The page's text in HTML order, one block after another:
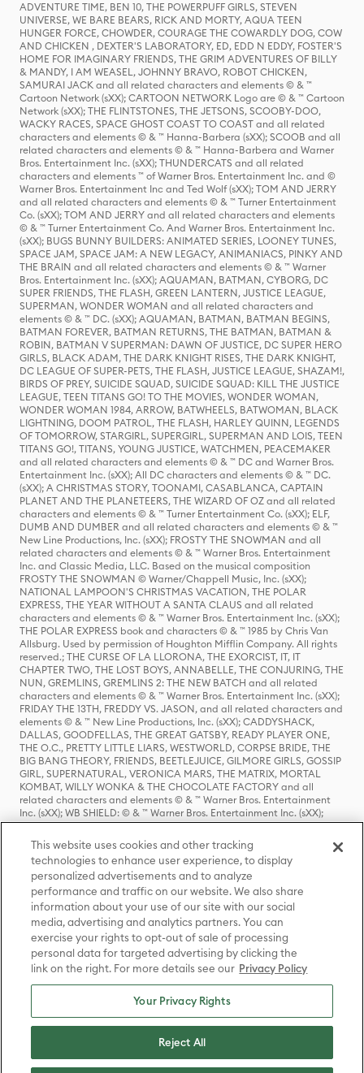
ADVENTURE TIME, BEN 10, THE POWERPUFF GIRLS, STEVEN
UNIVERSE, WE BARE BEARS, RICK AND MORTY, AQUA TEEN
HUNGER FORCE, CHOWDER, COURAGE THE COWARDLY DOG, COW
AND CHICKEN , DEXTER'S LABORATORY, ED, EDD N EDDY, FOSTER'S
HOME FOR IMAGINARY FRIENDS, THE GRIM ADVENTURES OF BILLY
& MANDY, I AM WEASEL, JOHNNY BRAVO, ROBOT CHICKEN,
SAMURAI JACK and all related characters and elements © & ™
Cartoon Network (sXX); CARTOON NETWORK Logo are © & ™ Cartoon
Network (sXX); THE FLINTSTONES, THE JETSONS, SCOOBY-DOO,
WACKY RACES, SPACE GHOST COAST TO COAST and all related
characters and elements © & ™ Hanna-Barbera (sXX); SCOOB and all
related characters and elements © & ™ Hanna-Barbera and Warner
Bros. Entertainment Inc. (sXX); THUNDERCATS and all related
characters and elements ™ of Warner Bros. Entertainment Inc. and ©
Warner Bros. Entertainment Inc and Ted Wolf (sXX); TOM AND JERRY
and all related characters and elements © & ™ Turner Entertainment
Co. (sXX); TOM AND JERRY and all related characters and elements
© & ™ Turner Entertainment Co. And Warner Bros. Entertainment Inc.
(sXX); BUGS BUNNY BUILDERS: ANIMATED SERIES, LOONEY TUNES,
SPACE JAM, SPACE JAM: A NEW LEGACY, ANIMANIACS, PINKY AND
THE BRAIN and all related characters and elements © & ™ Warner
Bros. Entertainment Inc. (sXX); AQUAMAN, BATMAN, CYBORG, DC
SUPER FRIENDS, THE FLASH, GREEN LANTERN, JUSTICE LEAGUE,
SUPERMAN, WONDER WOMAN and all related characters and
elements © & ™ DC. (sXX); AQUAMAN, BATMAN, BATMAN BEGINS,
BATMAN FOREVER, BATMAN RETURNS, THE BATMAN, BATMAN &
ROBIN, BATMAN V SUPERMAN: DAWN OF JUSTICE, DC SUPER HERO
GIRLS, BLACK ADAM, THE DARK KNIGHT RISES, THE DARK KNIGHT,
DC LEAGUE OF SUPER-PETS, THE FLASH, JUSTICE LEAGUE, SHAZAM!,
BIRDS OF PREY, SUICIDE SQUAD, SUICIDE SQUAD: KILL THE JUSTICE
LEAGUE, TEEN TITANS GO! TO THE MOVIES, WONDER WOMAN,
WONDER WOMAN 1984, ARROW, BATWHEELS, BATWOMAN, BLACK
LIGHTNING, DOOM PATROL, THE FLASH, HARLEY QUINN, LEGENDS
OF TOMORROW, STARGIRL, SUPERGIRL, SUPERMAN AND LOIS, TEEN
TITANS GO!, TITANS, YOUNG JUSTICE, WATCHMEN, PEACEMAKER
and all related characters and elements © & ™ DC and Warner Bros.
Entertainment Inc. (sXX); All DC characters and elements © & ™ DC.
(sXX); A CHRISTMAS STORY, TOONAMI, CASABLANCA, CAPTAIN
PLANET AND THE PLANETEERS, THE WIZARD OF OZ and all related
characters and elements © & ™ Turner Entertainment Co. (sXX); ELF,
DUMB AND DUMBER and all related characters and elements © & ™
New Line Productions, Inc. (sXX); FROSTY THE SNOWMAN and all
related characters and elements © & ™ Warner Bros. Entertainment
Inc. and Classic Media, LLC. Based on the musical composition
FROSTY THE SNOWMAN © Warner/Chappell Music, Inc. (sXX);
NATIONAL LAMPOON'S CHRISTMAS VACATION, THE POLAR
EXPRESS, THE YEAR WITHOUT A SANTA CLAUS and all related
characters and elements © & ™ Warner Bros. Entertainment Inc. (sXX);
THE POLAR EXPRESS book and characters © & ™ 1985 by Chris Van
Allsburg. Used by permission of Houghton Mifflin Company. All rights
reserved.; THE CURSE OF LA LLORONA, THE EXORCIST, IT, IT
CHAPTER TWO, THE LOST BOYS, ANNABELLE, THE CONJURING, THE
NUN, GREMLINS, GREMLINS 2: THE NEW BATCH and all related
characters and elements © & ™ Warner Bros. Entertainment Inc. (sXX);
FRIDAY THE 13TH, FREDDY VS. JASON, and all related characters and
elements © & ™ New Line Productions, Inc. (sXX); CADDYSHACK,
DALLAS, GOODFELLAS, THE GREAT GATSBY, READY PLAYER ONE,
THE O.C., PRETTY LITTLE LIARS, WESTWORLD, CORPSE BRIDE, THE
BIG BANG THEORY, FRIENDS, BEETLEJUICE, GILMORE GIRLS, GOSSIP
GIRL, SUPERNATURAL, VERONICA MARS, THE MATRIX, MORTAL
KOMBAT, WILLY WONKA & THE CHOCOLATE FACTORY and all
related characters and elements © & ™ Warner Bros. Entertainment
Inc. (sXX); WB SHIELD: © & ™ Warner Bros. Entertainment Inc. (sXX);
HOUSE OF THE DRAGON, GAME OF THRONES, and all related
characters and elements © & ™ Home Box Office, Inc. (sXX); CHILLING
ADVENTURES OF SABRINA, RIVERDALE © & ™ Warner Bros.
Entertainment Inc. Archie Comics and all related characters and
elements © & ™ Archie Comic Publications, Inc. Used with permission.
(sXX); SEINFELD and all related characters and elements © & ™ Castle
Rock Entertainment. (sXX); TED LASSO © & ™ Warner Bros.
Entertainment Inc. & Universal Television LLC (sXX); THE HOBBIT: AN
UNEXPECTED JOURNEY, THE HOBBIT: THE DESOLATION OF SMAUG,
THE HOBBIT: THE BATTLE OF THE FIVE ARMIES, THE LORD OF THE
RINGS: THE FELLOWSHIP OF THE RING, THE LORD OF THE RINGS: THE
TWO TOWERS, THE LORD OF THE RINGS: THE RETURN OF THE KING
and the names of the characters, items, events and places therein are
TM of The Saul Zaentz Company d/b/a Middle-earth Enterprises
under license to New Line Productions, Inc. (sXX), © Warner Bros.
Entertainment Inc. All rights reserved; WHERE THE WILD THINGS ARE
Entertainment Inc. (sXX); WIZARDING WORLD and all related
trademarks, characters, names, and indicia are © & ™ Warner Bros.
This website uses cookies and other tracking
technologies to enhance user experience, to display
personalized advertisements and to analyze
performance and traffic on our website. We also share
information about your use of our site with our social
media, advertising and analytics partners. You can
exercise your rights to opt-out of sale of processing
personal data for targeted advertising by clicking the
link on the right. For more details see our Privacy Policy
Your Privacy Rights
Reject All